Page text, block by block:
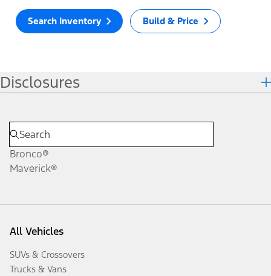
Search Inventory Build & Price
Disclosures
Bronco®
Maverick®
All Vehicles
SUVs & Crossovers
Trucks & Vans